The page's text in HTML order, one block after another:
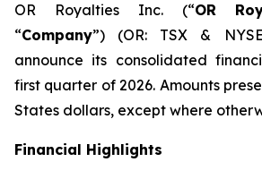
OR Royalties Inc. (“OR
“Company”) (OR: TSX &
announce its consolidated
first quarter of 2026. Amounts
States dollars, except where
Financial Highlights